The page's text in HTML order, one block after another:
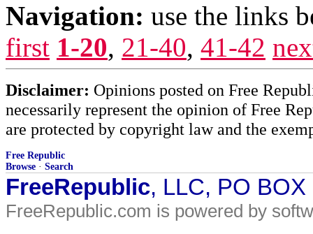
Navigation: use the links
first 1-20, 21-40, 41-42
Disclaimer: Opinions posted on Free
necessarily represent the opinion of Free
are protected by copyright law and the
Free Republic
Browse · Search
FreeRepublic, LLC, PO
FreeRepublic.com is powered by